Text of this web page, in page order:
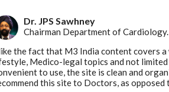
Dr. JPS Sawhney
Chairman Department of
the fact that M3 India content covers
Medico-legal topics and not
to use, the site is clean and
this site to Doctors, as